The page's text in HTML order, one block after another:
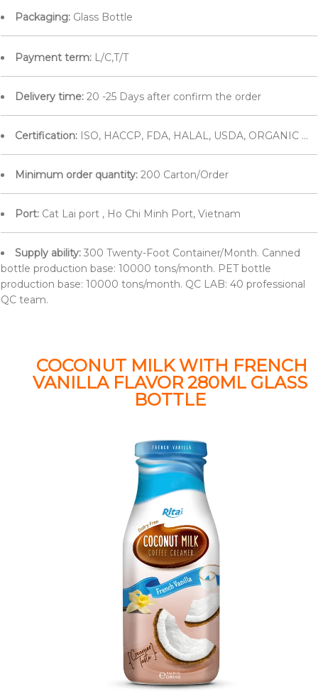
Packaging: Glass Bottle
Payment term: L/C,T/T
Delivery time: 20 -25 Days after confirm the order
Certification: ISO, HACCP, FDA, HALAL, USDA, ORGANIC ...
Minimum order quantity: 200 Carton/Order
Port: Cat Lai port , Ho Chi Minh Port, Vietnam
Supply ability: 300 Twenty-Foot Container/Month. Canned
bottle production base: 10000 tons/month. PET bottle
production base: 10000 tons/month. QC LAB: 40 professional
QC team.
COCONUT MILK WITH FRENCH
VANILLA FLAVOR 280ML GLASS
BOTTLE